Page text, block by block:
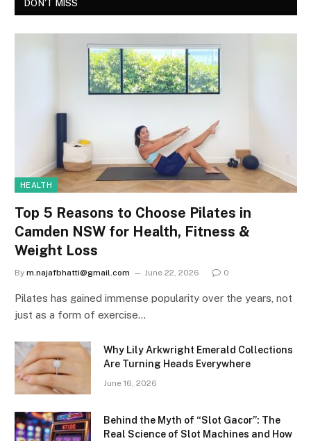
DON'T MISS
HEALTH
Top 5 Reasons to Choose Pilates in
Camden NSW for Health, Fitness &
Weight Loss
By m.najafbhatti@gmail.com June 22, 2026 0
Pilates has gained immense popularity over the years, not
just as a form of exercise…
Why Lily Arkwright Emerald Collections
Are Turning Heads Everywhere
June 16, 2026
Behind the Myth of “Slot Gacor”: The
Real Science of Slot Machines and How